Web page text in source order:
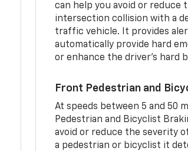
can help you avoid or reduce
intersection collision with a
traffic vehicle. It provides
automatically provide hard
or enhance the driver’s hard
Front Pedestrian and
At speeds between 5 and 50
Pedestrian and Bicyclist
avoid or reduce the severity
a pedestrian or bicyclist it